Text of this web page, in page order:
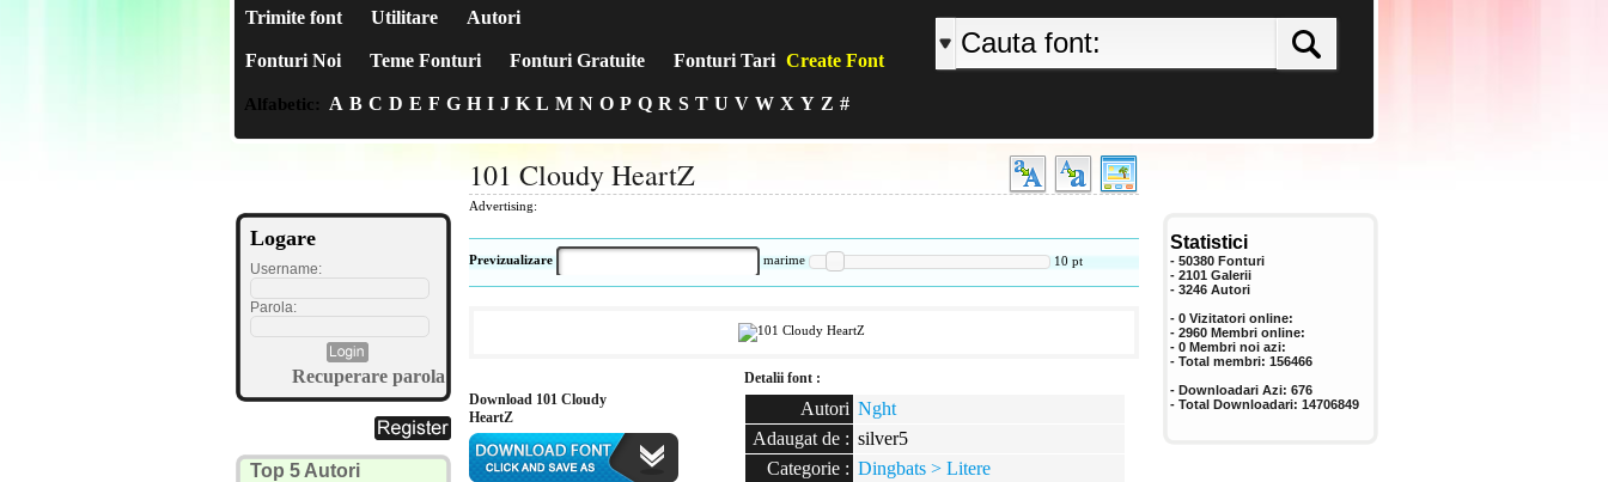
Trimite font Utilitare Autori
Fonturi Noi Teme Fonturi Fonturi Gratuite Fonturi Tari Create Font
Alfabetic: A B C D E F G H I J K L M N O P Q R S T U V W X Y Z #
Logare
Username:
Parola:
Recuperare parola
Top 5 Autori
101 Cloudy HeartZ
Advertising:
Previzualizare marime 10 pt
Download 101 Cloudy
HeartZ
Detalii font :
Autori Nght
Adaugat de : silver5
Categorie : Dingbats > Litere
Statistici
- 50380 Fonturi
- 2101 Galerii
- 3246 Autori
- 0 Vizitatori online:
- 2960 Membri online:
- 0 Membri noi azi:
- Total membri: 156466
- Downloadari Azi: 676
- Total Downloadari: 14706849